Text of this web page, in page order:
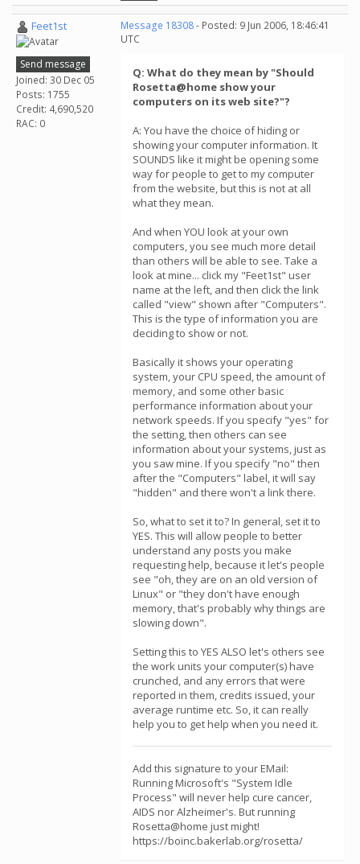
Feet1st
Send message
Joined: 30 Dec 05
Posts: 1755
Credit: 4,690,520
RAC: 0
Message 18308- Posted: 9 Jun 2006, 18:46:41
UTC
Q: What do they mean by "Should
Rosetta@home show your
computers on its web site?"?
A: You have the choice of hiding or
showing your computer information. It
SOUNDS like it might be opening some
way for people to get to my computer
from the website, but this is not at all
what they mean.
And when YOU look at your own
computers, you see much more detail
than others will be able to see. Take a
look at mine... click my "Feet1st" user
name at the left, and then click the link
called "view" shown after "Computers".
This is the type of information you are
deciding to show or not.
Basically it shows your operating
system, your CPU speed, the amount of
memory, and some other basic
performance information about your
network speeds. If you specify "yes" for
the setting, then others can see
information about your systems, just as
you saw mine. If you specify "no" then
after the "Computers" label, it will say
"hidden" and there won't a link there.
So, what to set it to? In general, set it to
YES. This will allow people to better
understand any posts you make
requesting help, because it let's people
see "oh, they are on an old version of
Linux" or "they don't have enough
memory, that's probably why things are
slowing down".
Setting this to YES ALSO let's others see
the work units your computer(s) have
crunched, and any errors that were
reported in them, credits issued, your
average runtime etc. So, it can really
help you to get help when you need it.
Add this signature to your EMail:
Running Microsoft's "System Idle
Process" will never help cure cancer,
AIDS nor Alzheimer's. But running
Rosetta@home just might!
https://boinc.bakerlab.org/rosetta/